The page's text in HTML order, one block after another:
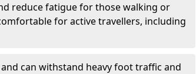
reduce fatigue for those walking or
for active travellers, including
can withstand heavy foot traffic and